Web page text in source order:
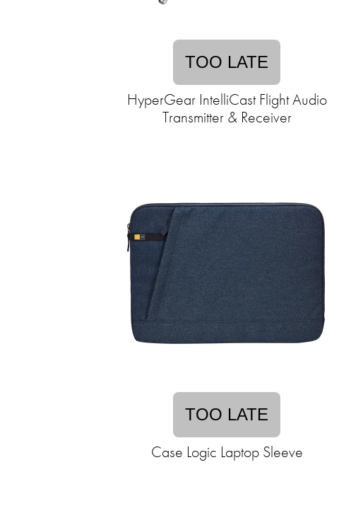
TOO LATE
HyperGear IntelliCast Flight Audio
Transmitter & Receiver
TOO LATE
Case Logic Laptop Sleeve